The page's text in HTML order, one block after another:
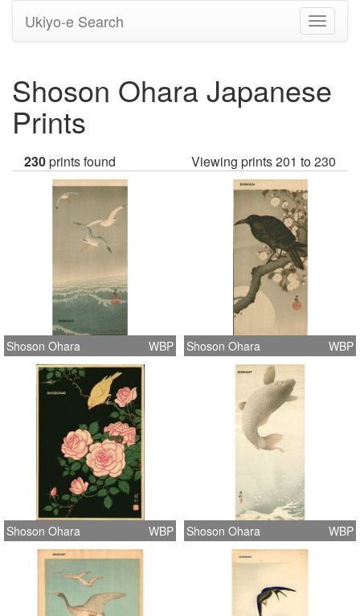
Toggle
Ukiyo-e Search
Shoson Ohara Japanese
Prints
230prints found Viewing prints 201 to 230
Shoson Ohara WBP Shoson Ohara WBP
Shoson Ohara WBP Shoson Ohara WBP